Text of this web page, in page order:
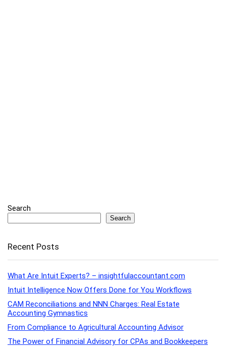
Search
Search
Recent Posts
What Are Intuit Experts? – insightfulaccountant.com
Intuit Intelligence Now Offers Done for You Workflows
CAM Reconciliations and NNN Charges: Real Estate
Accounting Gymnastics
From Compliance to Agricultural Accounting Advisor
The Power of Financial Advisory for CPAs and Bookkeepers